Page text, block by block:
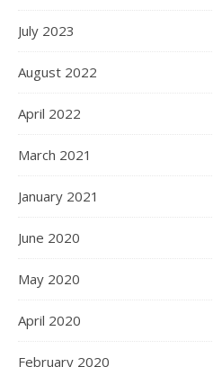
July 2023
August 2022
April 2022
March 2021
January 2021
June 2020
May 2020
April 2020
February 2020